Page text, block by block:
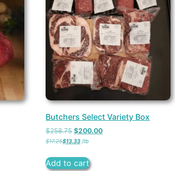
Butchers Select Variety Box
$258.75 $200.00
$17.25$13.33 /lb
Add to cart